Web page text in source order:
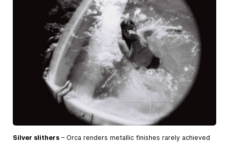
Silver slithers – Orca renders metallic finishes rarely achieved